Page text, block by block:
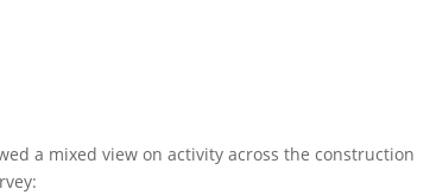
a mixed view on activity across the construction